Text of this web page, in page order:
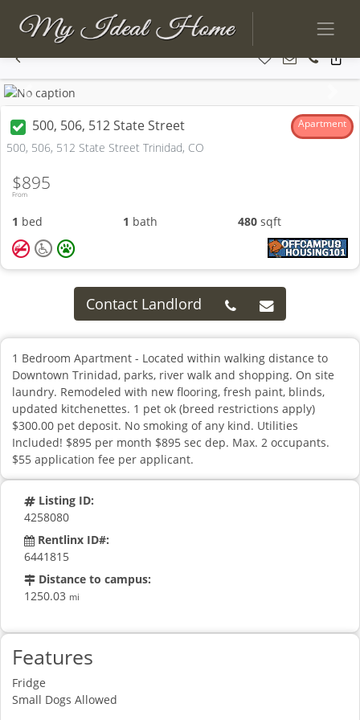
Previous
500, 506, 512 State Street Apartment
500, 506, 512 State Street Trinidad, CO
From
$895
1 bed 1 bath 480 sqft
Contact Landlord
1 Bedroom Apartment - Located within walking distance to
Downtown Trinidad, parks, river walk and shopping. On site
laundry. Remodeled with new flooring, fresh paint, blinds,
updated kitchenettes. 1 pet ok (breed restrictions apply)
$300.00 pet deposit. No smoking of any kind. Utilities
Included! $895 per month $895 sec dep. Max. 2 occupants.
$55 application fee per applicant.
Listing ID:
4258080
Rentlinx ID#:
6441815
Distance to campus:
1250.03 mi
Features
Fridge
Small Dogs Allowed